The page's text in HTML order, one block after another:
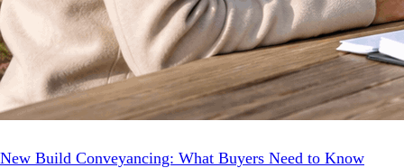
New Build Conveyancing: What Buyers Need to Know